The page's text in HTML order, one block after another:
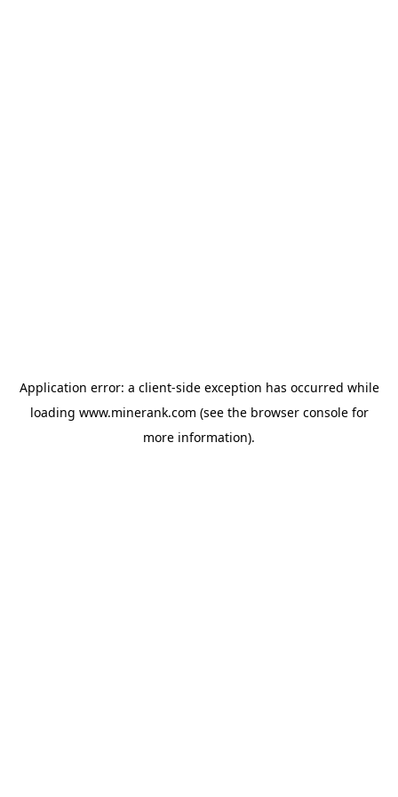
Application error: a client-side exception has occurred while
loading www.minerank.com (see the browser consolefor
more information).